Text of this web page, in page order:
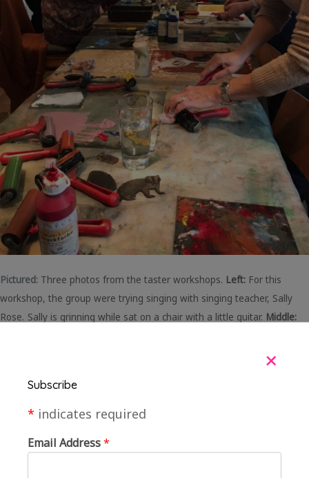
Pictured: Three photos from the taster workshops. Left: For this
workshop, the group were trying singing with singing teacher, Sally
Rose. Sally is grinning while sat on a chair with a little guitar. Middle:
showing a member of the group how to throw a pot on a potters
group are sitting and standing around a large long table, with rollers,
paint and printing stamps scattered on the table.
+
Subscribe
* indicates required
Email Address*